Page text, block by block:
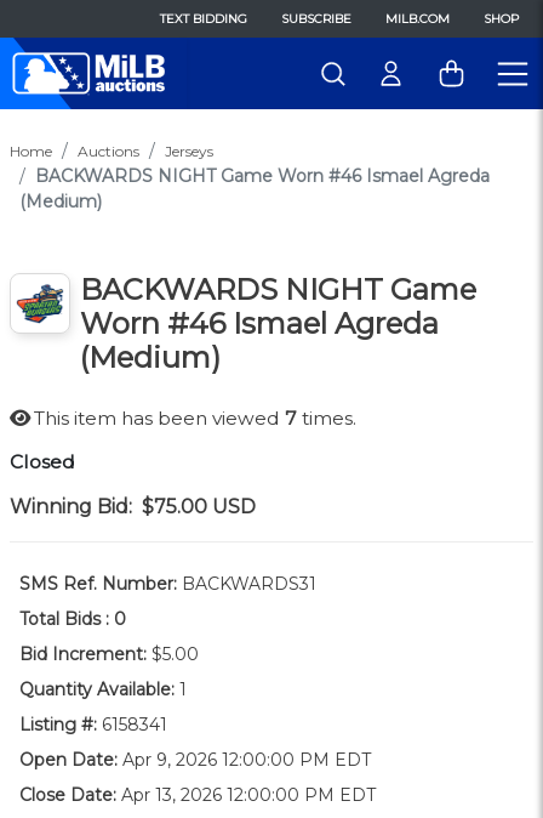
TEXT BIDDING SUBSCRIBE MILB.COM SHOP
Home Auctions Jerseys
BACKWARDS NIGHT Game Worn #46 Ismael Agreda
(Medium)
BACKWARDS NIGHT Game
Worn #46 Ismael Agreda
(Medium)
This item has been viewed 7 times.
Closed
Winning Bid: $75.00 USD
SMS Ref. Number: BACKWARDS31
Total Bids : 0
Bid Increment: $5.00
Quantity Available: 1
Listing #: 6158341
Open Date: Apr 9, 2026 12:00:00 PM EDT
Close Date: Apr 13, 2026 12:00:00 PM EDT